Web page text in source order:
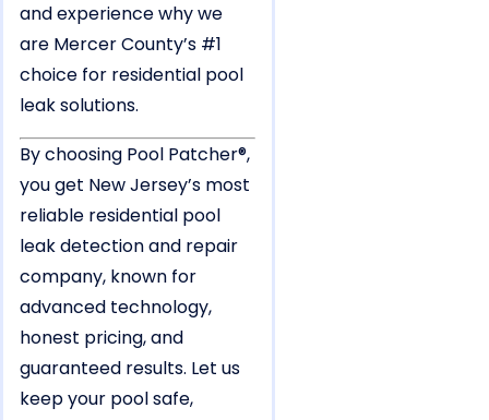
and experience why we
are Mercer County’s #1
choice for residential pool
leak solutions.
By choosing Pool Patcher®,
you get New Jersey’s most
reliable residential pool
leak detection and repair
company, known for
advanced technology,
honest pricing, and
guaranteed results. Let us
keep your pool safe,